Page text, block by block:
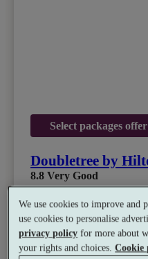
Select packages
Doubletree by
8.8 Very Good
Chester, Cheshire
Dual Treatment•
• Coffee Shop •
from
£50
We use cookies to improve and
use cookies to personalise
privacy policy for more about
your rights and choices.Cookie